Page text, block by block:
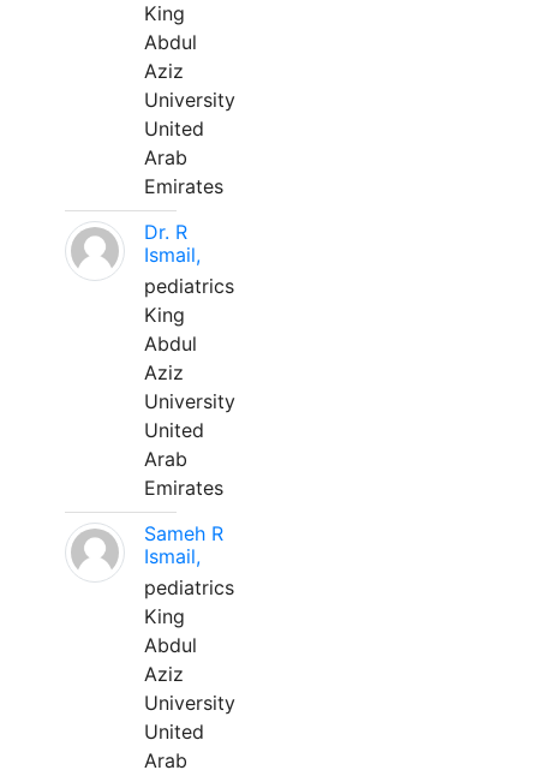
King
Abdul
Aziz
University
United
Arab
Emirates
Dr. R
Ismail,
pediatrics
King
Abdul
Aziz
University
United
Arab
Emirates
Sameh R
Ismail,
pediatrics
King
Abdul
Aziz
University
United
Arab